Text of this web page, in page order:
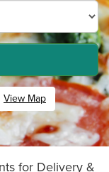
View Map
for Delivery &